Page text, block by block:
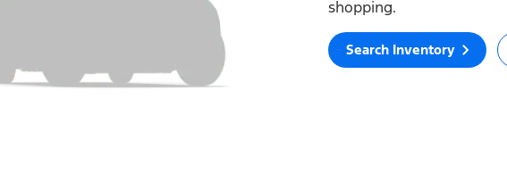
shopping.
Search Inventory